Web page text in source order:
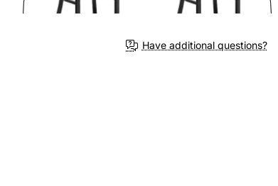
Have additional questions?